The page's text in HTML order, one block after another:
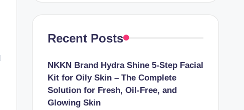
Recent Posts
NKKN Brand Hydra Shine 5-Step Facial
Kit for Oily Skin – The Complete
Solution for Fresh, Oil-Free, and
Glowing Skin